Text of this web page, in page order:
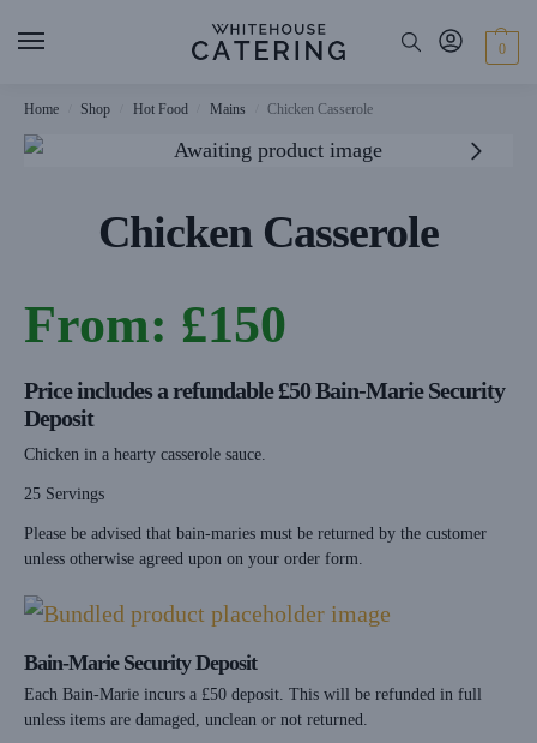
0
Home Shop Hot Food Mains Chicken Casserole
Chicken Casserole
From: £150
Price includes a refundable £50 Bain-Marie Security
Deposit
Chicken in a hearty casserole sauce.
25 Servings
Please be advised that bain-maries must be returned by the customer
unless otherwise agreed upon on your order form.
Bain-Marie Security Deposit
Each Bain-Marie incurs a £50 deposit. This will be refunded in full
unless items are damaged, unclean or not returned.